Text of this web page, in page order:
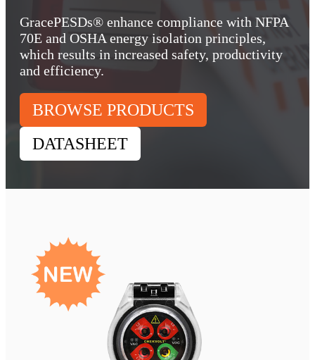
GracePESDs® enhance compliance with NFPA
70E and OSHA energy isolation principles,
which results in increased safety, productivity
and efficiency.
BROWSE PRODUCTS
DATASHEET